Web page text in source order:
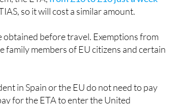
before travel. Exemptions from
members of EU citizens and certain
in Spain or the EU do not need to pay
for the ETA to enter the United